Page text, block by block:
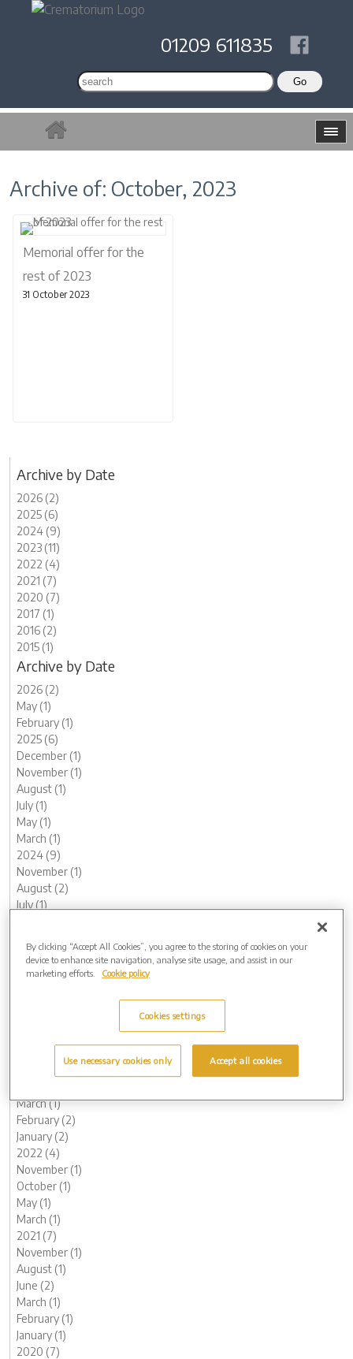
01209 611835
Archive of: October, 2023
Memorial offer for the
rest of 2023
31 October 2023
Archive by Date
2026 (2)
2025 (6)
2024 (9)
2023 (11)
2022 (4)
2021 (7)
2020 (7)
2017 (1)
2016 (2)
2015 (1)
Archive by Date
2026 (2)
May (1)
February (1)
2025 (6)
December (1)
November (1)
August (1)
July (1)
May (1)
March (1)
2024 (9)
November (1)
August (2)
July (1)
February (1)
January (2)
March (1)
February (2)
January (2)
2022 (4)
November (1)
October (1)
May (1)
March (1)
2021 (7)
November (1)
August (1)
June (2)
March (1)
February (1)
January (1)
2020 (7)
By clicking “Accept All Cookies”, you agree to the storing of cookies on your
device to enhance site navigation, analyse site usage, and assist in our
marketing efforts.
Cookie policy
Cookies settings
Use necessary cookies only Accept all cookies